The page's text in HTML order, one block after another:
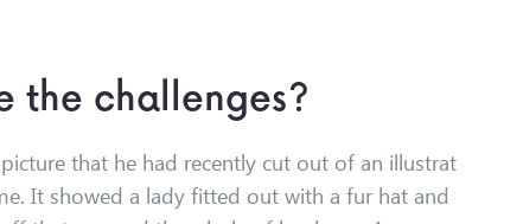
the challenges?
that he had recently cut out of an illustrat
It showed a lady fitted out with a fur hat and